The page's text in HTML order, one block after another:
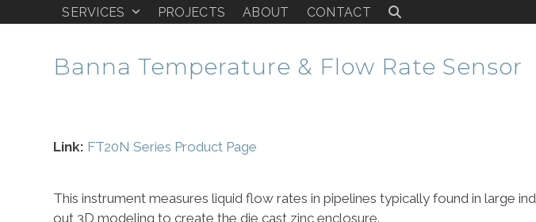
to
PHASE ONE DESIGN
SERVICES PROJECTS ABOUT CONTACT
Banna Temperature & Flow Rate Sensor
Link: FT20N Series Product Page
This instrument measures liquid flow rates in pipelines typically found in large
out 3D modeling to create the die cast zinc enclosure.